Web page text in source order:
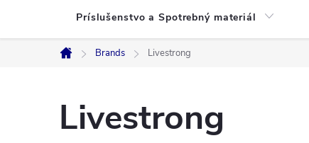
Príslušenstvo a Spotrebný materiál
Home
Brands Livestrong
Livestrong